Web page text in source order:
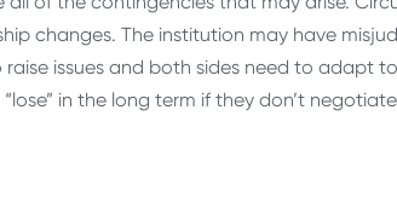
changes. The institution may have
issues and both sides need to adapt
in the long term if they don’t